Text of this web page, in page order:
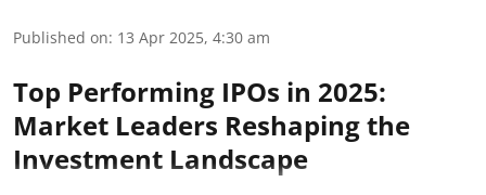
Published on: 13 Apr 2025, 4:30 am
Top Performing IPOs in 2025:
Market Leaders Reshaping the
Investment Landscape